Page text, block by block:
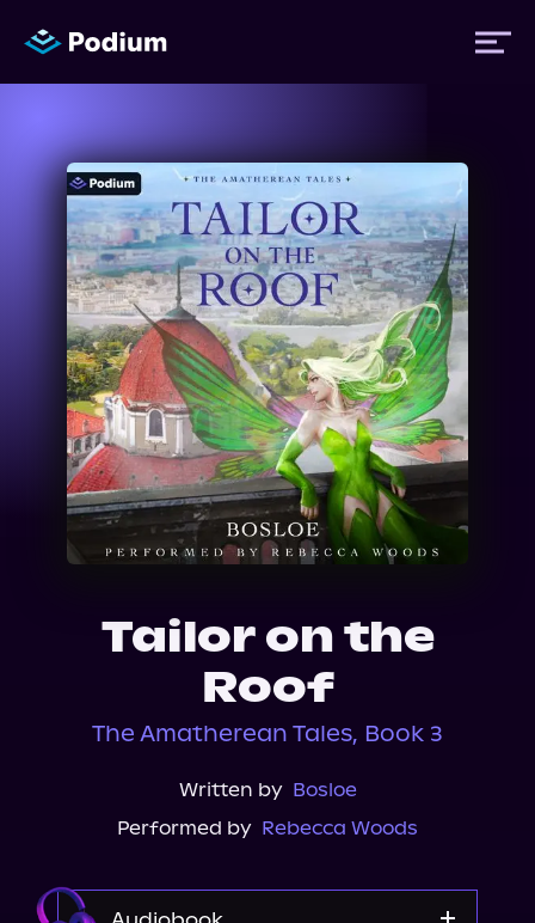
Titles
Authors
Performers
News
Events
About Us
Tailor on the
Roof
The Amatherean Tales, Book 3
Written by Bosloe
Performed by Rebecca Woods